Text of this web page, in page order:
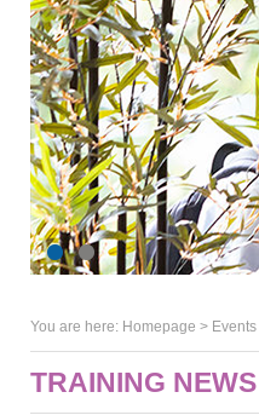
You are here: Homepage > Events
TRAINING NEWS